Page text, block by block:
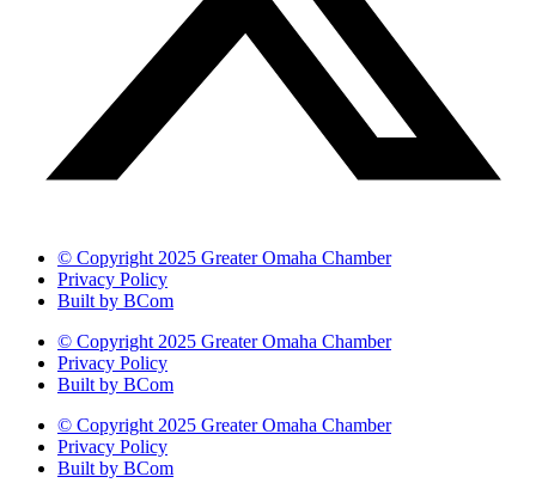
© Copyright 2025 Greater Omaha Chamber
Privacy Policy
Built by BCom
© Copyright 2025 Greater Omaha Chamber
Privacy Policy
Built by BCom
© Copyright 2025 Greater Omaha Chamber
Privacy Policy
Built by BCom